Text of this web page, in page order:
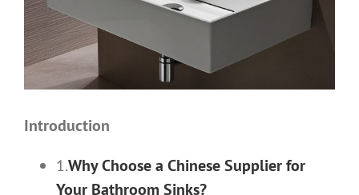
Introduction
1.Why Choose a Chinese Supplier for
Your Bathroom Sinks?